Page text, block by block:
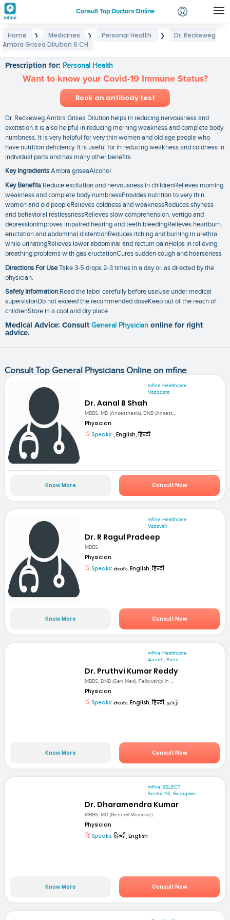
Consult Top Doctors Online
Login
Home ❯ Medicines ❯ Personal Health ❯
Dr. Reckeweg
Ambra Grisea Dilution 6 CH
Prescription for: Personal Health
Want to know your Covid-19 Immune Status?
Book an antibody test
Dr. Reckeweg Ambra Grisea Dilution helps in reducing nervousness and
excitation.It is also helpful in reducing morning weakness and complete body
numbness. It is very helpful for very thin women and old age people who
have nutrition deficiency. It is useful for in reducing weakness and coldness in
individual parts and has many other benefits
Key Ingredients:Ambra griseaAlcohol
Key Benefits:Reduce excitation and nervousness in childrenRelieves morning
weakness and complete body numbnessProvides nutrition to very thin
women and old peopleRelieves coldness and weaknessReduces shyness
and behavioral restlessnessRelieves slow comprehension. vertigo and
depressionImproves impaired hearing and teeth bleedingRelieves heartburn.
eructation and abdominal distentionReduces itching and burning in urethra
while urinatingRelieves lower abdominal and rectum painHelps in relieving
breathing problems with gas eructationCures sudden cough and hoarseness
Directions For UseTake 3-5 drops 2-3 times in a day or. as directed by the
physician.
Safety Information:Read the label carefully before useUse under medical
supervisionDo not exceed the recommended doseKeep out of the reach of
childrenStore in a cool and dry place
Medical Advice: Consult General Physician online for right
advice.
Consult Top General Physicians Online on mfine
mfine Healthcare
Vadodara
Dr. Aanal B Shah
MBBS, MD (Anaesthesia), DNB (Anaest...
Physician
Speaks: , English, हिन्दी
Know More Consult Now
mfine Healthcare
Vadavalli
Dr. R Ragul Pradeep
MBBS
Physician
Speaks: తెలుగు, English, हिन्दी
Know More Consult Now
mfine Healthcare
Aundh, Pune
Dr. Pruthvi Kumar Reddy
MBBS, DNB (Gen Med), Fellowship in ...
Physician
Speaks: తెలుగు, English, हिन्दी, தமிழ்
Know More Consult Now
mfine SELECT
Sector 46, Gurugram
Dr. Dharamendra Kumar
MBBS, MD (General Medicine)
Physician
Speaks:हिन्दी, English
Know More Consult Now